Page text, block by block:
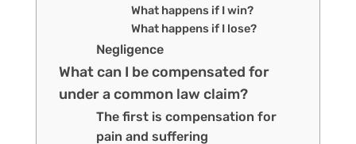
What happens if I win?
What happens if I lose?
Negligence
What can I be compensated for
under a common law claim?
The first is compensation for
pain and suffering